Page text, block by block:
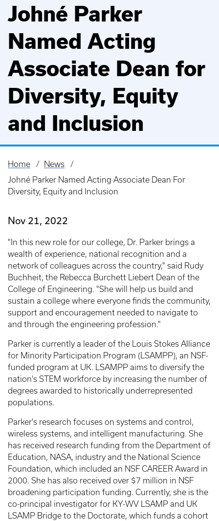
Johné Parker
Named Acting
Associate Dean for
Diversity, Equity
and Inclusion
Breadcrumb
Home
News
Johné Parker Named Acting Associate Dean For
Diversity, Equity and Inclusion
Nov 21, 2022
"In this new role for our college, Dr. Parker brings a
wealth of experience, national recognition and a
network of colleagues across the country," said Rudy
Buchheit, the Rebecca Burchett Liebert Dean of the
College of Engineering. "She will help us build and
sustain a college where everyone finds the community,
support and encouragement needed to navigate to
and through the engineering profession."
Parker is currently a leader of the Louis Stokes Alliance
for Minority Participation Program (LSAMPP), an NSF-
funded program at UK. LSAMPP aims to diversify the
nation's STEM workforce by increasing the number of
degrees awarded to historically underrepresented
populations.
Parker's research focuses on systems and control,
wireless systems, and intelligent manufacturing. She
has received research funding from the Department of
Education, NASA, industry and the National Science
Foundation, which included an NSF CAREER Award in
2000. She has also received over $7 million in NSF
broadening participation funding. Currently, she is the
co-principal investigator for KY-WV LSAMP and UK
LSAMP Bridge to the Doctorate, which funds a cohort